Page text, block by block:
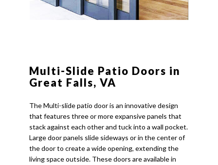
Multi-Slide Patio Doors in
Great Falls, VA
The Multi-slide patio door is an innovative design
that features three or more expansive panels that
stack against each other and tuck into a wall pocket.
Large door panels slide sideways or in the center of
the door to create a wide opening, extending the
living space outside. These doors are available in